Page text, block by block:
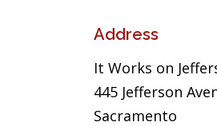
Address
It Works on
445 Jefferson
Sacramento